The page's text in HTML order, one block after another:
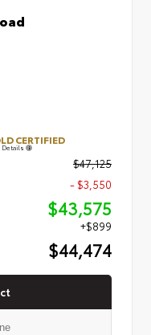
CERTIFIED
Details
$47,125
- $3,550
$43,575
+$899
$44,474